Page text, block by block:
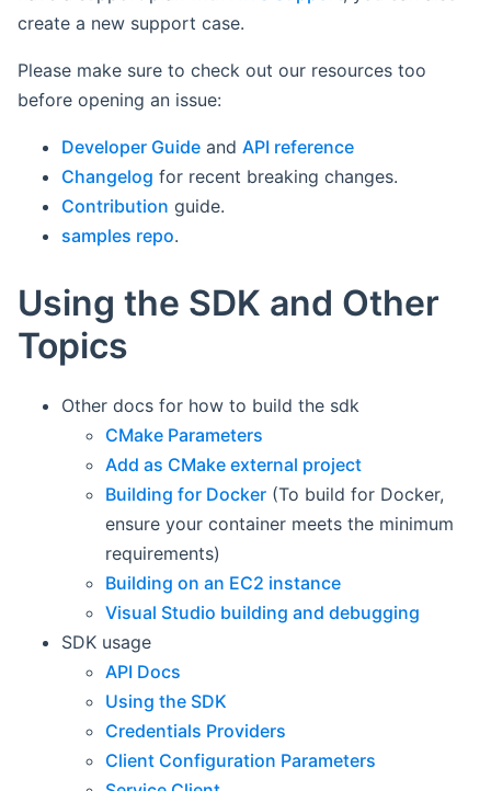
create a new support case.
Please make sure to check out our resources too
before opening an issue:
Developer Guide and API reference
Changelog for recent breaking changes.
Contribution guide.
samples repo.
Using the SDK and Other
Topics
Other docs for how to build the sdk
CMake Parameters
Add as CMake external project
Building for Docker (To build for Docker,
ensure your container meets the minimum
requirements)
Building on an EC2 instance
Visual Studio building and debugging
SDK usage
API Docs
Using the SDK
Credentials Providers
Client Configuration Parameters